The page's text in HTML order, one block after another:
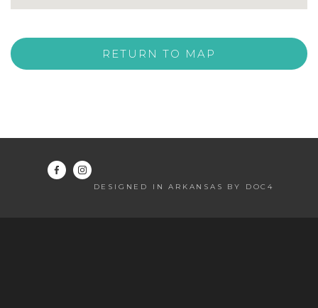
RETURN TO MAP
DESIGNED IN ARKANSAS BY DOC4